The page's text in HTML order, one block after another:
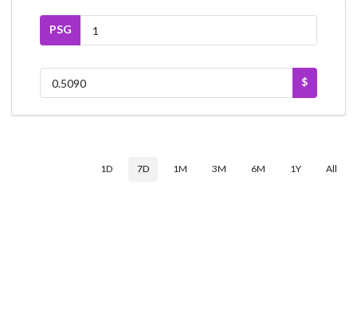
PSG
$
1D 7D 1M 3M 6M 1Y All